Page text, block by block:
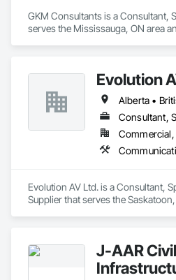
GKM Consultants is a Consultant,
serves the Mississauga, ON area
Evolution
Evolution AV Ltd. is a Consultant,
Supplier that serves the
J-AAR Civil